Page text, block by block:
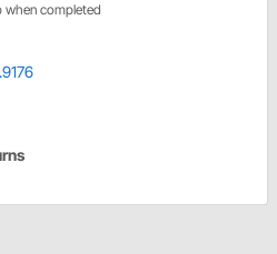
when completed